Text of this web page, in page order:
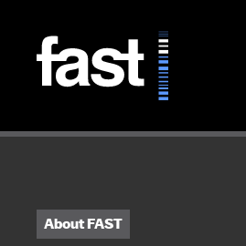
About FAST